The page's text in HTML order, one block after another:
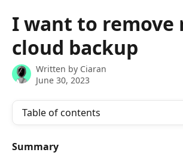
I want to remove
cloud backup
Written by Ciaran
June 30, 2023
Table of contents
Summary